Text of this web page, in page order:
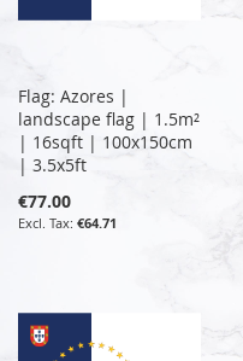
Flag: Azores |
landscape flag | 1.5m²
| 16sqft | 100x150cm
| 3.5x5ft
€77.00
€64.71